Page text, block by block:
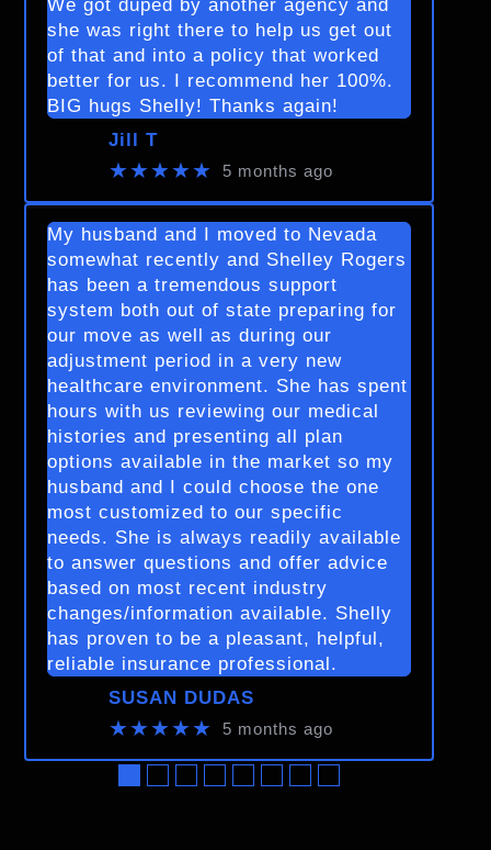
We got duped by another agency and
she was right there to help us get out
of that and into a policy that worked
better for us. I recommend her 100%.
BIG hugs Shelly! Thanks again!
Jill T
★★★★★ 5 months ago
My husband and I moved to Nevada
somewhat recently and Shelley Rogers
has been a tremendous support
system both out of state preparing for
our move as well as during our
adjustment period in a very new
healthcare environment. She has spent
hours with us reviewing our medical
histories and presenting all plan
options available in the market so my
husband and I could choose the one
most customized to our specific
needs. She is always readily available
to answer questions and offer advice
based on most recent industry
changes/information available. Shelly
has proven to be a pleasant, helpful,
reliable insurance professional.
SUSAN DUDAS
★★★★★ 5 months ago
●●●●●●●●